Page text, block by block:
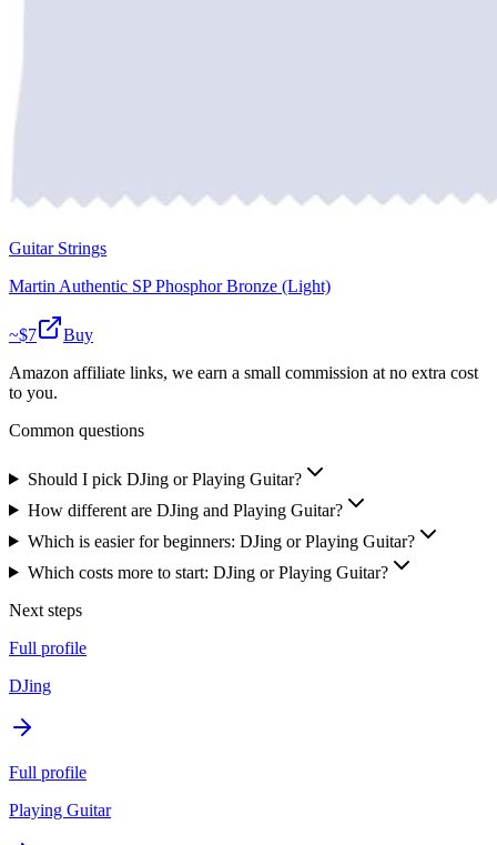
Guitar Strings
Martin Authentic SP Phosphor Bronze (Light)
~$7
Buy
Amazon affiliate links, we earn a small commission at no extra cost
to you.
Common questions
Should I pick DJing or Playing Guitar?
How different are DJing and Playing Guitar?
Which is easier for beginners: DJing or Playing Guitar?
Which costs more to start: DJing or Playing Guitar?
Next steps
Full profile
DJing
Full profile
Playing Guitar